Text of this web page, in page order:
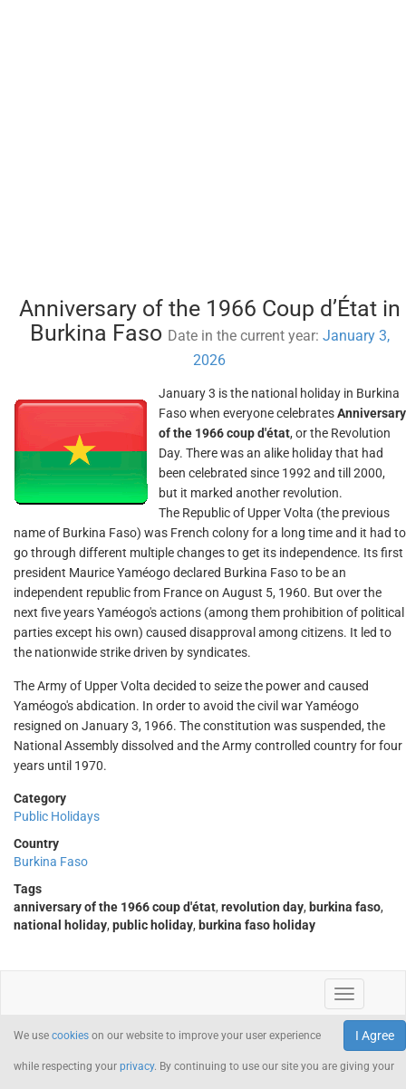
Anniversary of the 1966 Coup d’État in
Burkina Faso Date in the current year: January 3,
2026
January 3 is the national holiday in Burkina
Faso when everyone celebratesAnniversary
of the 1966 coup d'état, or the Revolution
Day. There was an alike holiday that had
been celebrated since 1992 and till 2000,
but it marked another revolution.
The Republic of Upper Volta (the previous
name of Burkina Faso) was French colony for a long time and it had to
go through different multiple changes to get its independence. Its first
president Maurice Yaméogo declared Burkina Faso to be an
independent republic from France on August 5, 1960. But over the
next five years Yaméogo's actions (among them prohibition of political
parties except his own) caused disapproval among citizens. It led to
the nationwide strike driven by syndicates.
The Army of Upper Volta decided to seize the power and caused
Yaméogo's abdication. In order to avoid the civil war Yaméogo
resigned on January 3, 1966. The constitution was suspended, the
National Assembly dissolved and the Army controlled country for four
years until 1970.
Category
Public Holidays
Country
Burkina Faso
Tags
anniversary of the 1966 coup d'état, revolution day, burkina faso,
national holiday, public holiday, burkina faso holiday
I Agree
We use cookies on our website to improve your user experience
while respecting your privacy. By continuing to use our site you are giving your